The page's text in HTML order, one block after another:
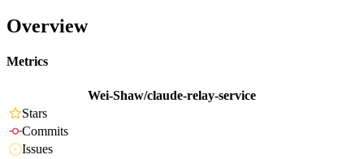
Overview
Metrics
Wei-Shaw/claude-relay-service
Stars
Commits
Issues